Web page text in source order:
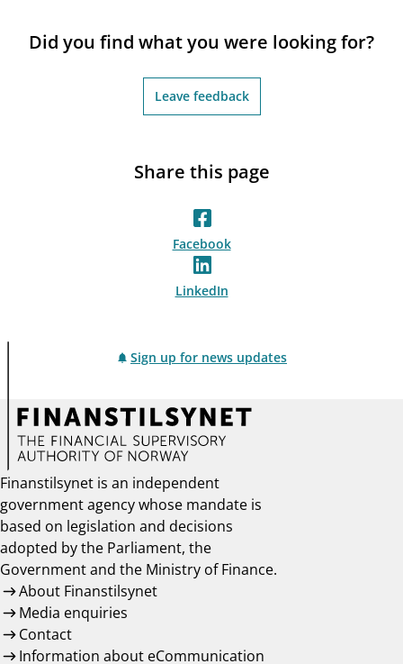
Did you find what you were looking for?
Leave feedback
Share this page
Facebook
LinkedIn
Sign up for news updates
Finanstilsynet is an independent
government agency whose mandate is
based on legislation and decisions
adopted by the Parliament, the
Government and the Ministry of Finance.
About Finanstilsynet
Media enquiries
Contact
Information about eCommunication